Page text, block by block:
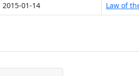
2015-01-14 Law of